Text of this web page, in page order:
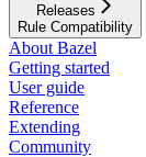
Releases
Rule Compatibility
About Bazel
Getting started
User guide
Reference
Extending
Community